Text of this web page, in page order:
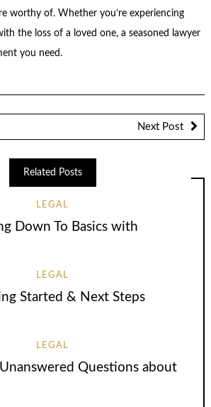
worthy of. Whether you’re experiencing
the loss of a loved one, a seasoned lawyer
you need.
Next Post
Related Posts
LEGAL
Down To Basics with
LEGAL
Started & Next Steps
LEGAL
Questions about